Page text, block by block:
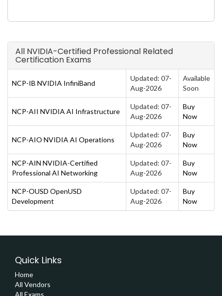
All NVIDIA-Certified Professional Related
Certification Exams
NCP-IB NVIDIA InfiniBand
Updated: 07-
Aug-2026
Available
Soon
NCP-AII NVIDIA AI Infrastructure
Updated: 07-
Aug-2026
Buy
Now
NCP-AIO NVIDIA AI Operations
Updated: 07-
Aug-2026
Buy
Now
NCP-AIN NVIDIA-Certified
Professional AI Networking
Updated: 07-
Aug-2026
Buy
Now
NCP-OUSD OpenUSD
Development
Updated: 07-
Aug-2026
Buy
Now
Quick Links
Home
All Vendors
All Exams